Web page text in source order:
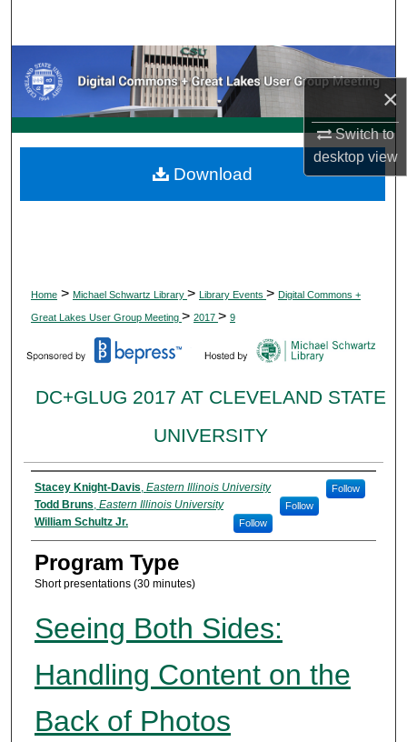
×
Switch to
desktopview
Browse Collections
My Account
Digital Commons Network™
Home > Michael Schwartz Library > Library Events > Digital Commons +
Great Lakes User Group Meeting > 2017 > 9
DC+GLUG 2017 AT CLEVELAND STATE
UNIVERSITY
Presenter Information
Stacey Knight-Davis Eastern Illinois University Follow
Todd Bruns Eastern Illinois University Follow
William Schultz Jr. Follow
Program Type
Short presentations (30 minutes)
Seeing Both Sides:
Handling Content on the
Back of Photos
Download